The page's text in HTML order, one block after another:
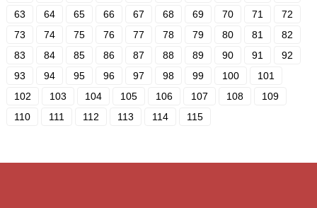
63
64 65 66 67 68 69 70 71
72
73
74 75 76 77 78 79 80 81
82
83
84 85 86 87 88 89 90 91
92
93
94 95 96 97 98 99 100
101
102
103 104 105 106 107 108
109
110
111 112 113 114 115